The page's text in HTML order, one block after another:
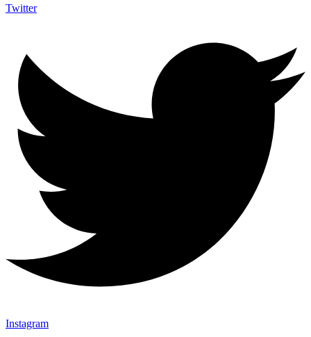
Twitter
Instagram